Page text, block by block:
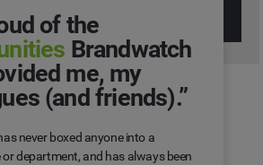
of the
Brandwatch
me, my
(and friends).”
never boxed anyone into a
department, and has always been